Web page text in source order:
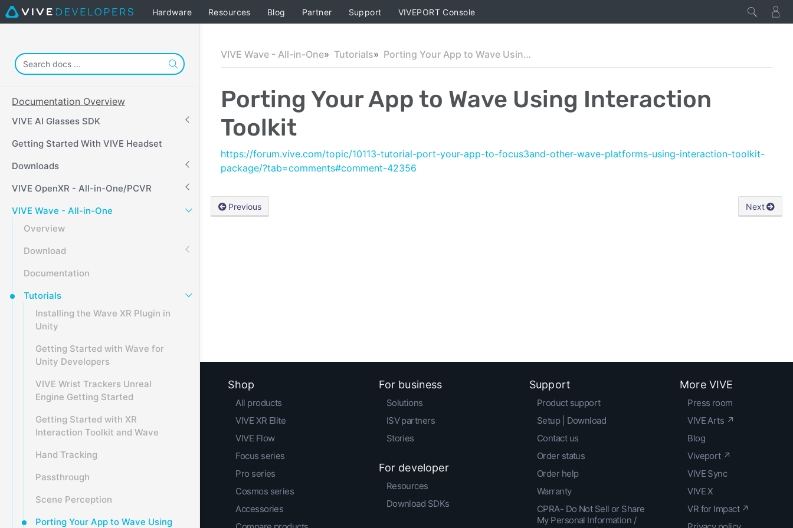
Hardware Resources Blog Partner Support VIVEPORT Console
Documentation Overview
VIVE AI Glasses SDK
Getting Started With VIVE Headset
Downloads
VIVE OpenXR - All-in-One/PCVR
VIVE Wave - All-in-One
Overview
Download
Documentation
Tutorials
Installing the Wave XR Plugin in
Unity
Getting Started with Wave for
Unity Developers
VIVE Wrist Trackers Unreal
Engine Getting Started
Getting Started with XR
Interaction Toolkit and Wave
Hand Tracking
Passthrough
Scene Perception
Porting Your App to Wave Using
VIVE Wave - All-in-One Tutorials Porting Your App to Wave Using Interaction Toolkit
Porting Your App to Wave Using Interaction
Toolkit
https://forum.vive.com/topic/10113-tutorial-port-your-app-to-focus3and-other-wave-platforms-using-interaction-toolkit-
package/?tab=comments#comment-42356
Previous Next
Shop
All products
VIVE XR Elite
VIVE Flow
Focus series
Pro series
Cosmos series
Accessories
For business
Solutions
ISV partners
Stories
For developer
Resources
Download SDKs
Support
Product support
Setup | Download
Contact us
Order status
Order help
Warranty
CPRA- Do Not Sell or Share
My Personal Information /
More VIVE
Press room
VIVE Arts ↗
Blog
Viveport ↗
VIVE Sync
VIVE X
VR for Impact ↗